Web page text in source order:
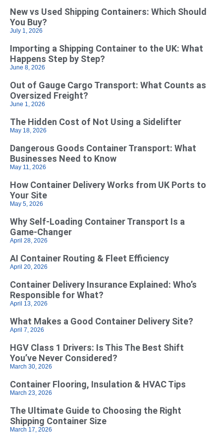
New vs Used Shipping Containers: Which Should
You Buy?
July 1, 2026
Importing a Shipping Container to the UK: What
Happens Step by Step?
June 8, 2026
Out of Gauge Cargo Transport: What Counts as
Oversized Freight?
June 1, 2026
The Hidden Cost of Not Using a Sidelifter
May 18, 2026
Dangerous Goods Container Transport: What
Businesses Need to Know
May 11, 2026
How Container Delivery Works from UK Ports to
Your Site
May 5, 2026
Why Self‑Loading Container Transport Is a
Game‑Changer
April 28, 2026
AI Container Routing & Fleet Efficiency
April 20, 2026
Container Delivery Insurance Explained: Who’s
Responsible for What?
April 13, 2026
What Makes a Good Container Delivery Site?
April 7, 2026
HGV Class 1 Drivers: Is This The Best Shift
You’ve Never Considered?
March 30, 2026
Container Flooring, Insulation & HVAC Tips
March 23, 2026
The Ultimate Guide to Choosing the Right
Shipping Container Size
March 17, 2026